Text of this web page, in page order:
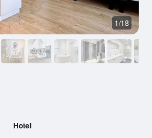
Hotel
1/18